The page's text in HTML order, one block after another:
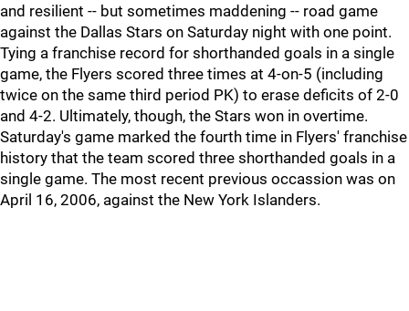
and resilient -- but sometimes maddening -- road game
against the Dallas Stars on Saturday night with one point.
Tying a franchise record for shorthanded goals in a single
game, the Flyers scored three times at 4-on-5 (including
twice on the same third period PK) to erase deficits of 2-0
and 4-2. Ultimately, though, the Stars won in overtime.
Saturday's game marked the fourth time in Flyers' franchise
history that the team scored three shorthanded goals in a
single game. The most recent previous occassion was on
April 16, 2006, against the New York Islanders.